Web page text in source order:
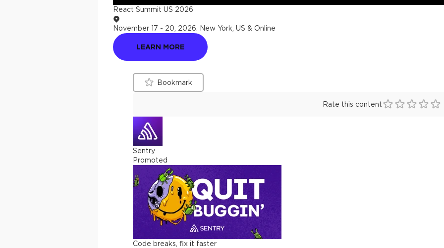
React Summit US 2026
November 17 - 20, 2026 New York, US & Online
LEARN MORE
Bookmark
Rate this content
Sentry
Promoted
Code breaks, fix it faster